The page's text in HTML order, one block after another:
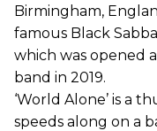
Birmingham,
famous Black
which was opened
band in 2019.
‘World Alone’ is a
speeds along on a